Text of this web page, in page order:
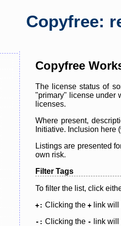
Copyfree:
Copyfree
The license status of
"primary" license under
licenses.
Where present,
Initiative. Inclusion here
Listings are presented
own risk.
Filter Tags
To filter the list, click
+: Clicking the + link
-: Clicking the -
link